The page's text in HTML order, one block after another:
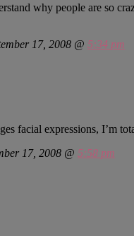
why people are so
17, 2008 @ 5:34 pm
facial expressions, I’m
17, 2008 @ 5:58 pm